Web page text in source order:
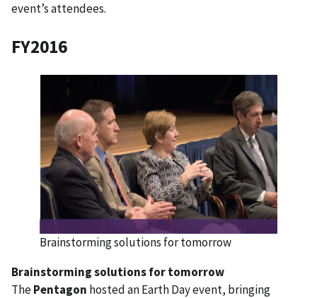
event’s attendees.
FY2016
Brainstorming solutions for tomorrow
Brainstorming solutions for tomorrow
ThePentagon hosted an Earth Day event, bringing